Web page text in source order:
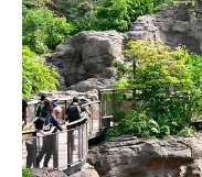
2026
FIFA
World
Cup
in
Singapore